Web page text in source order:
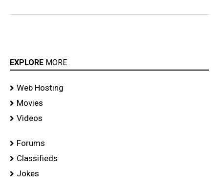
EXPLORE MORE
Web Hosting
Movies
Videos
Forums
Classifieds
Jokes